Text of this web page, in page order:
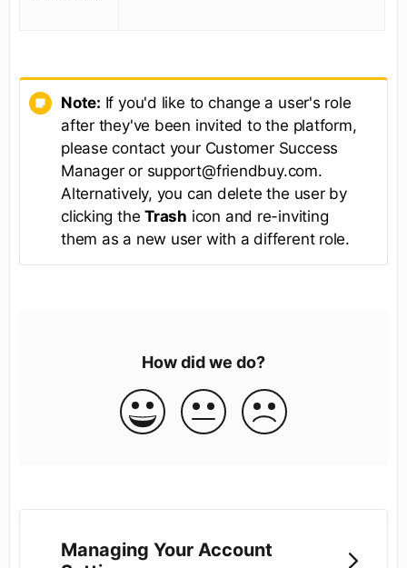
Note: If you'd like to change a user's role
after they've been invited to the platform,
please contact your Customer Success
Manager or support@friendbuy.com.
Alternatively, you can delete the user by
clicking theTrash icon and re-inviting
them as a new user with a different role.
How did we do?
Managing Your Account